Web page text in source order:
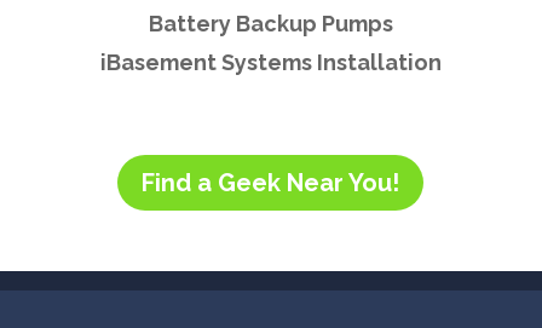
Battery Backup Pumps
iBasement Systems Installation
Find a Geek Near You!